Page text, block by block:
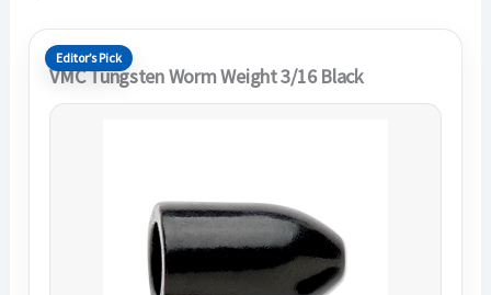
Editor’s Pick
VMC Tungsten Worm Weight 3/16 Black